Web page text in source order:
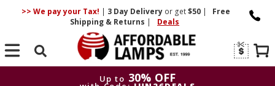
>> We pay your Tax! | 3 DayDelivery or get$50 |
Free
Shipping & Returns | Deals
Search
Up to 30% OFF